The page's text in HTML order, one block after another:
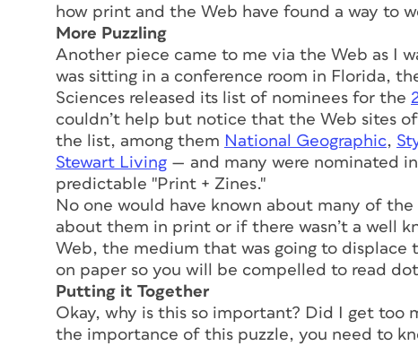
how print and the Web have found a way to
More Puzzling
Another piece came to me via the Web as I
was sitting in a conference room in Florida,
Sciences released its list of nominees for the
couldn’t help but notice that the Web sites
the list, among them National Geographic,
Stewart Living — and many were nominated
predictable "Print + Zines."
No one would have known about many of
about them in print or if there wasn’t a well
Web, the medium that was going to
on paper so you will be compelled to read
Putting it Together
Okay, why is this so important? Did I get too
the importance of this puzzle, you need to